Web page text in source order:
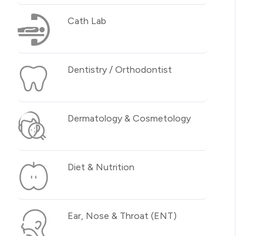
Cath Lab
Dentistry / Orthodontist
Dermatology & Cosmetology
Diet & Nutrition
Ear, Nose & Throat (ENT)